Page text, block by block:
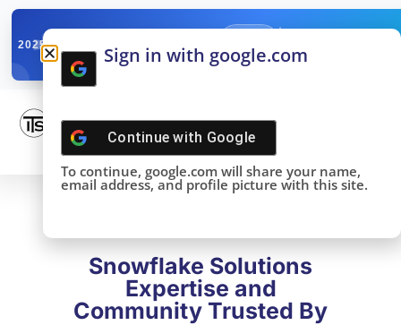
2025SNOWFLAKE SUMMIT
DONE!
Snowflake Solutions
Expertise and
Community Trusted By
Sign in with google.com
Continue with Google
To continue, google.com will share your name,
email address, and profile picture with this site.